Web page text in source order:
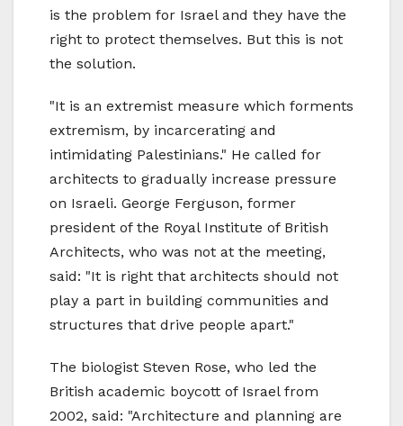
is the problem for Israel and they have the
right to protect themselves. But this is not
the solution.
"It is an extremist measure which forments
extremism, by incarcerating and
intimidating Palestinians." He called for
architects to gradually increase pressure
on Israeli. George Ferguson, former
president of the Royal Institute of British
Architects, who was not at the meeting,
said: "It is right that architects should not
play a part in building communities and
structures that drive people apart."
The biologist Steven Rose, who led the
British academic boycott of Israel from
2002, said: "Architecture and planning are